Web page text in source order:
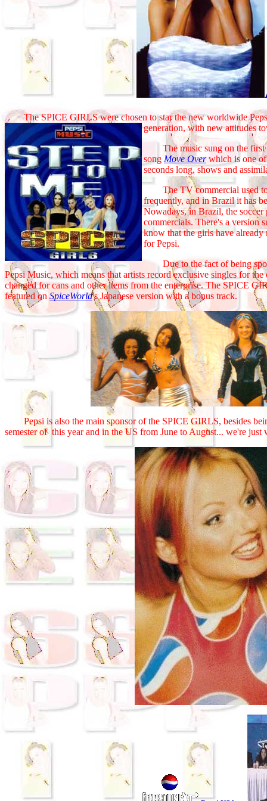
The SPICE GIRLS were chosen to star the new worldwide
generation, with new attitudes
The music sung on the first
song Move Overwhich is one of
seconds long, shows and
The TV commercial used to
frequently, and in Brazil it has
Nowadays, in Brazil, the soccer
commercials. There's a version
know that the girls have
for Pepsi.
Due to the fact of being
Pepsi Music, which means that artists record exclusive singles for
changed for cans and other items from the enterprise. The SPICE
featured on SpiceWorld's Japanese version with a bonus track.
Pepsi is also the main sponsor of the SPICE GIRLS, besides
semester of this year and in the US from June to August... we're